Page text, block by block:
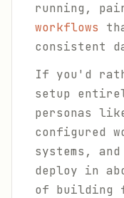
running,
workflows
consistent
If you'd
setup
personas
configured
systems,
deploy in
of building